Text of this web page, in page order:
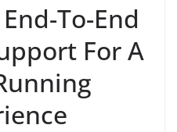
To-End
For A